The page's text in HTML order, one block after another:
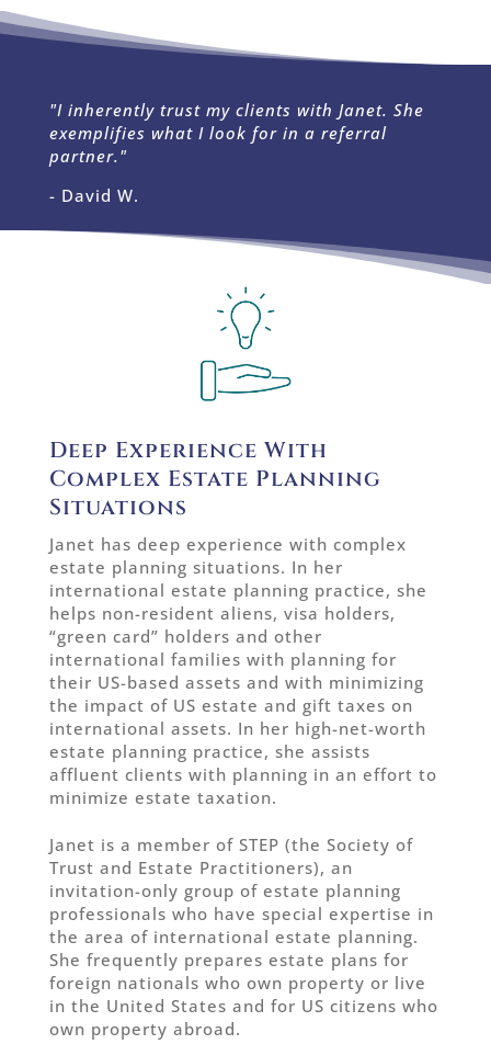
"I inherently trust my clients with Janet. She
exemplifies what I look for in a referral
partner."
- David W.
Deep Experience With
Complex Estate Planning
Situations
Janet has deep experience with complex
estate planning situations. In her
international estate planning practice, she
helps non-resident aliens, visa holders,
“green card” holders and other
international families with planning for
their US-based assets and with minimizing
the impact of US estate and gift taxes on
international assets. In her high-net-worth
estate planning practice, she assists
affluent clients with planning in an effort to
minimize estate taxation.
Janet is a member of STEP (the Society of
Trust and Estate Practitioners), an
invitation-only group of estate planning
professionals who have special expertise in
the area of international estate planning.
She frequently prepares estate plans for
foreign nationals who own property or live
in the United States and for US citizens who
own property abroad.